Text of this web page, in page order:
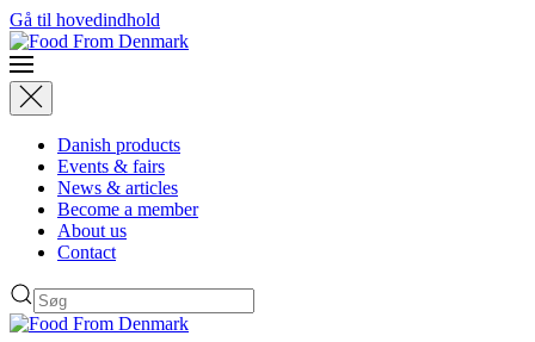
Gå til hovedindhold
Danish products
Events & fairs
News & articles
Become a member
About us
Contact